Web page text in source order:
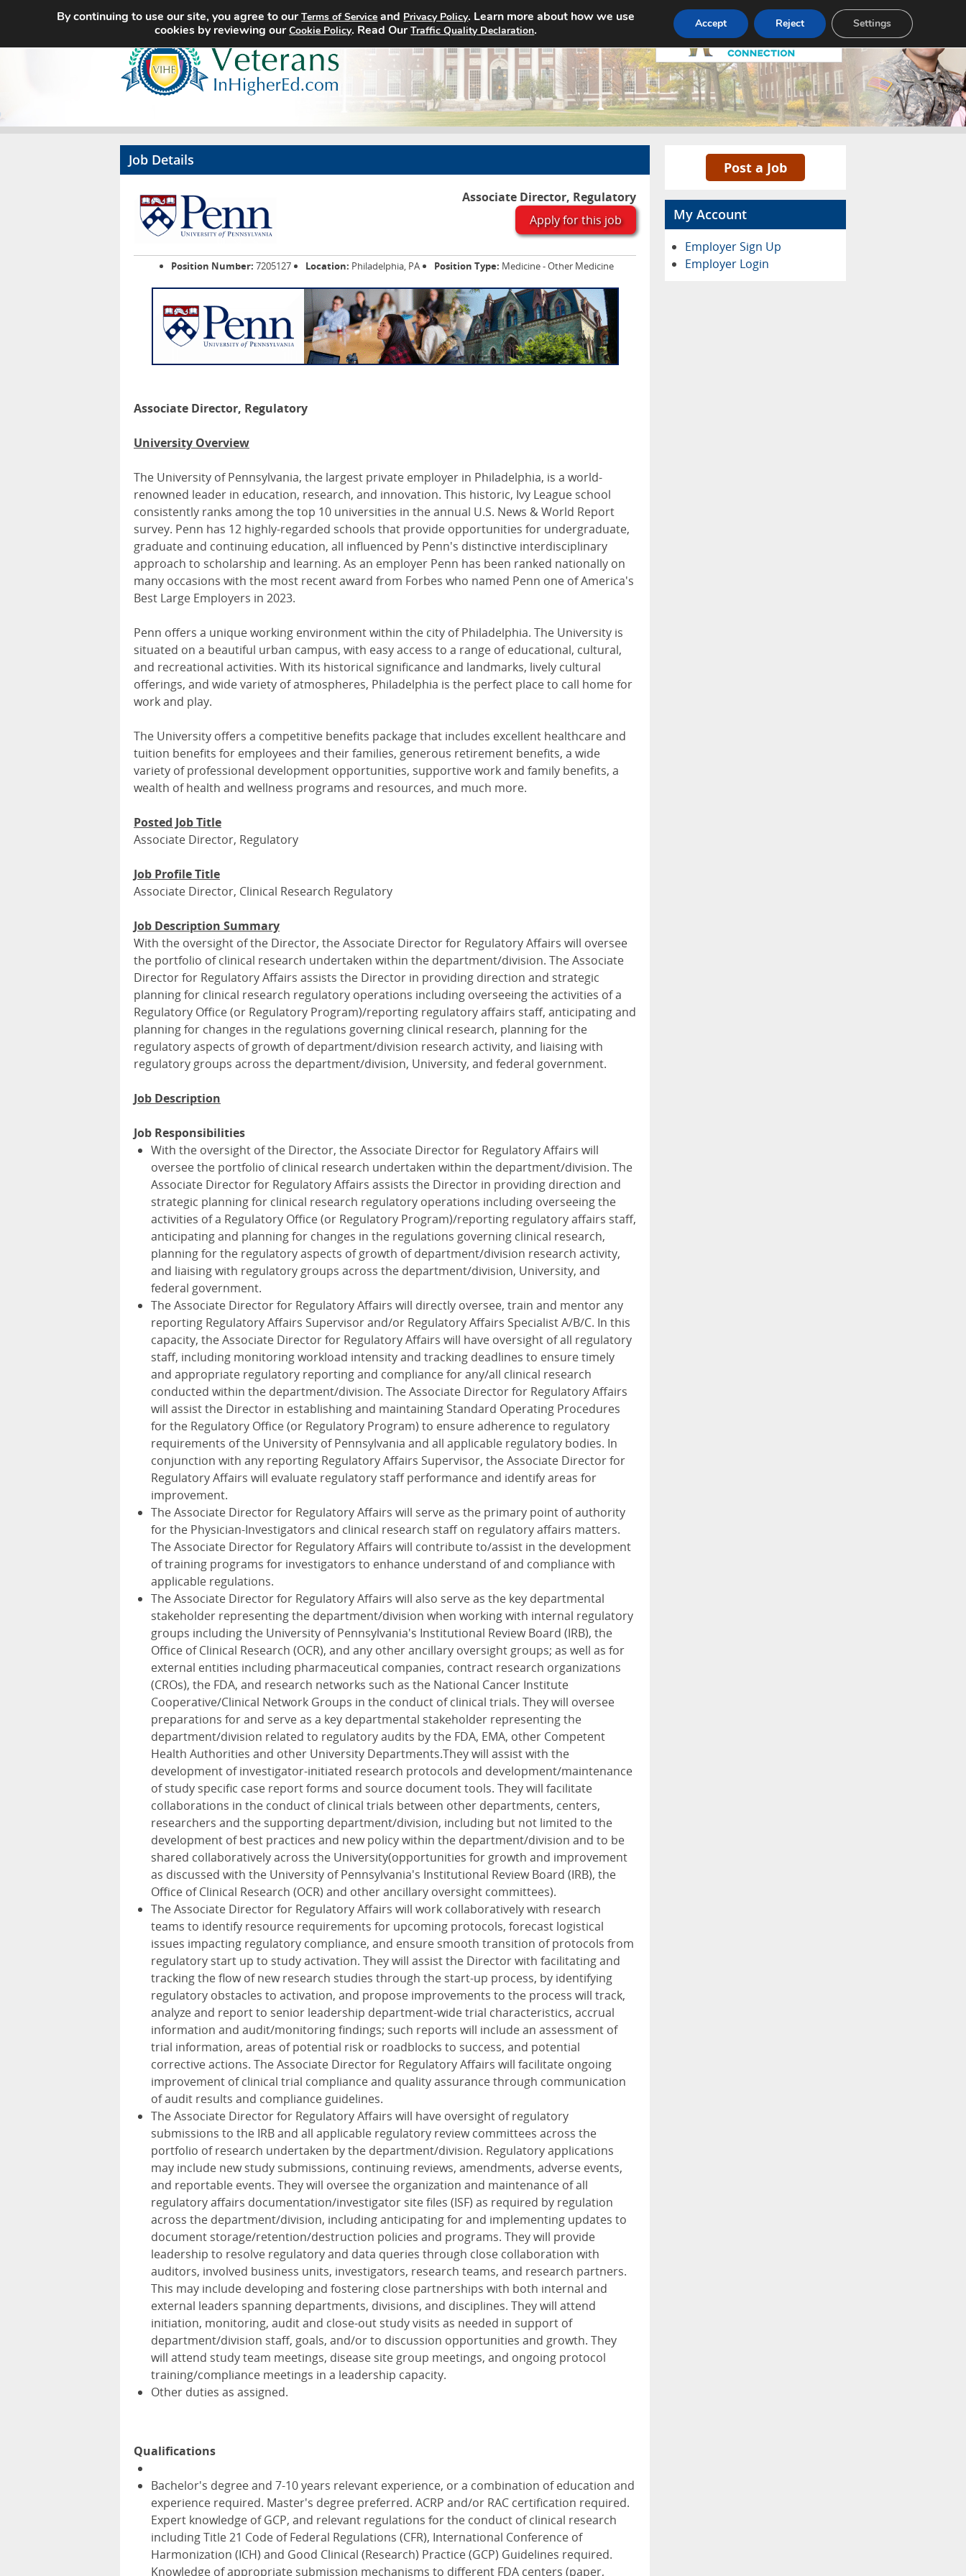
Home Search Jobs About Pricing Advertise Contact
Job Details
Associate Director, Regulatory
Apply for this job
Position Number: 7205127 Location: Philadelphia, PA Position Type: Medicine - Other Medicine
Associate Director, Regulatory
University Overview
The University of Pennsylvania, the largest private employer in Philadelphia, is a world-
renowned leader in education, research, and innovation. This historic, Ivy League school
consistently ranks among the top 10 universities in the annual U.S. News & World Report
survey. Penn has 12 highly-regarded schools that provide opportunities for undergraduate,
graduate and continuing education, all influenced by Penn's distinctive interdisciplinary
approach to scholarship and learning. As an employer Penn has been ranked nationally on
many occasions with the most recent award from Forbes who named Penn one of America's
Best Large Employers in 2023.
Penn offers a unique working environment within the city of Philadelphia. The University is
situated on a beautiful urban campus, with easy access to a range of educational, cultural,
and recreational activities. With its historical significance and landmarks, lively cultural
offerings, and wide variety of atmospheres, Philadelphia is the perfect place to call home for
work and play.
The University offers a competitive benefits package that includes excellent healthcare and
tuition benefits for employees and their families, generous retirement benefits, a wide
variety of professional development opportunities, supportive work and family benefits, a
wealth of health and wellness programs and resources, and much more.
Posted Job Title
Associate Director, Regulatory
Job Profile Title
Associate Director, Clinical Research Regulatory
Job Description Summary
With the oversight of the Director, the Associate Director for Regulatory Affairs will oversee
the portfolio of clinical research undertaken within the department/division. The Associate
Director for Regulatory Affairs assists the Director in providing direction and strategic
planning for clinical research regulatory operations including overseeing the activities of a
Regulatory Office (or Regulatory Program)/reporting regulatory affairs staff, anticipating and
planning for changes in the regulations governing clinical research, planning for the
regulatory aspects of growth of department/division research activity, and liaising with
regulatory groups across the department/division, University, and federal government.
Job Description
Job Responsibilities
With the oversight of the Director, the Associate Director for Regulatory Affairs will
oversee the portfolio of clinical research undertaken within the department/division. The
Associate Director for Regulatory Affairs assists the Director in providing direction and
strategic planning for clinical research regulatory operations including overseeing the
activities of a Regulatory Office (or Regulatory Program)/reporting regulatory affairs staff,
anticipating and planning for changes in the regulations governing clinical research,
planning for the regulatory aspects of growth of department/division research activity,
and liaising with regulatory groups across the department/division, University, and
federal government.
The Associate Director for Regulatory Affairs will directly oversee, train and mentor any
reporting Regulatory Affairs Supervisor and/or Regulatory Affairs Specialist A/B/C. In this
capacity, the Associate Director for Regulatory Affairs will have oversight of all regulatory
staff, including monitoring workload intensity and tracking deadlines to ensure timely
and appropriate regulatory reporting and compliance for any/all clinical research
conducted within the department/division. The Associate Director for Regulatory Affairs
will assist the Director in establishing and maintaining Standard Operating Procedures
for the Regulatory Office (or Regulatory Program) to ensure adherence to regulatory
requirements of the University of Pennsylvania and all applicable regulatory bodies. In
conjunction with any reporting Regulatory Affairs Supervisor, the Associate Director for
Regulatory Affairs will evaluate regulatory staff performance and identify areas for
improvement.
The Associate Director for Regulatory Affairs will serve as the primary point of authority
for the Physician-Investigators and clinical research staff on regulatory affairs matters.
The Associate Director for Regulatory Affairs will contribute to/assist in the development
of training programs for investigators to enhance understand of and compliance with
applicable regulations.
The Associate Director for Regulatory Affairs will also serve as the key departmental
stakeholder representing the department/division when working with internal regulatory
groups including the University of Pennsylvania's Institutional Review Board (IRB), the
Office of Clinical Research (OCR), and any other ancillary oversight groups; as well as for
external entities including pharmaceutical companies, contract research organizations
(CROs), the FDA, and research networks such as the National Cancer Institute
Cooperative/Clinical Network Groups in the conduct of clinical trials. They will oversee
preparations for and serve as a key departmental stakeholder representing the
department/division related to regulatory audits by the FDA, EMA, other Competent
Health Authorities and other University Departments.They will assist with the
development of investigator-initiated research protocols and development/maintenance
of study specific case report forms and source document tools. They will facilitate
collaborations in the conduct of clinical trials between other departments, centers,
researchers and the supporting department/division, including but not limited to the
development of best practices and new policy within the department/division and to be
shared collaboratively across the University(opportunities for growth and improvement
as discussed with the University of Pennsylvania's Institutional Review Board (IRB), the
Office of Clinical Research (OCR) and other ancillary oversight committees).
The Associate Director for Regulatory Affairs will work collaboratively with research
teams to identify resource requirements for upcoming protocols, forecast logistical
issues impacting regulatory compliance, and ensure smooth transition of protocols from
regulatory start up to study activation. They will assist the Director with facilitating and
tracking the flow of new research studies through the start-up process, by identifying
regulatory obstacles to activation, and propose improvements to the process will track,
analyze and report to senior leadership department-wide trial characteristics, accrual
information and audit/monitoring findings; such reports will include an assessment of
trial information, areas of potential risk or roadblocks to success, and potential
corrective actions. The Associate Director for Regulatory Affairs will facilitate ongoing
improvement of clinical trial compliance and quality assurance through communication
of audit results and compliance guidelines.
The Associate Director for Regulatory Affairs will have oversight of regulatory
submissions to the IRB and all applicable regulatory review committees across the
portfolio of research undertaken by the department/division. Regulatory applications
may include new study submissions, continuing reviews, amendments, adverse events,
and reportable events. They will oversee the organization and maintenance of all
regulatory affairs documentation/investigator site files (ISF) as required by regulation
across the department/division, including anticipating for and implementing updates to
document storage/retention/destruction policies and programs. They will provide
leadership to resolve regulatory and data queries through close collaboration with
auditors, involved business units, investigators, research teams, and research partners.
This may include developing and fostering close partnerships with both internal and
external leaders spanning departments, divisions, and disciplines. They will attend
initiation, monitoring, audit and close-out study visits as needed in support of
department/division staff, goals, and/or to discussion opportunities and growth. They
will attend study team meetings, disease site group meetings, and ongoing protocol
training/compliance meetings in a leadership capacity.
Other duties as assigned.
Qualifications
Bachelor's degree and 7-10 years relevant experience, or a combination of education and
experience required. Master's degree preferred. ACRP and/or RAC certification required.
Expert knowledge of GCP, and relevant regulations for the conduct of clinical research
including Title 21 Code of Federal Regulations (CFR), International Conference of
Harmonization (ICH) and Good Clinical (Research) Practice (GCP) Guidelines required.
Knowledge of appropriate submission mechanisms to different FDA centers (paper,
Post a Job
My Account
Employer Sign Up
Employer Login
By continuing to use our site, you agree to ourTerms of Service and Privacy Policy. Learn more about how we use
cookies by reviewing ourCookie Policy. Read OurTraffic Quality Declaration. Accept Reject Settings